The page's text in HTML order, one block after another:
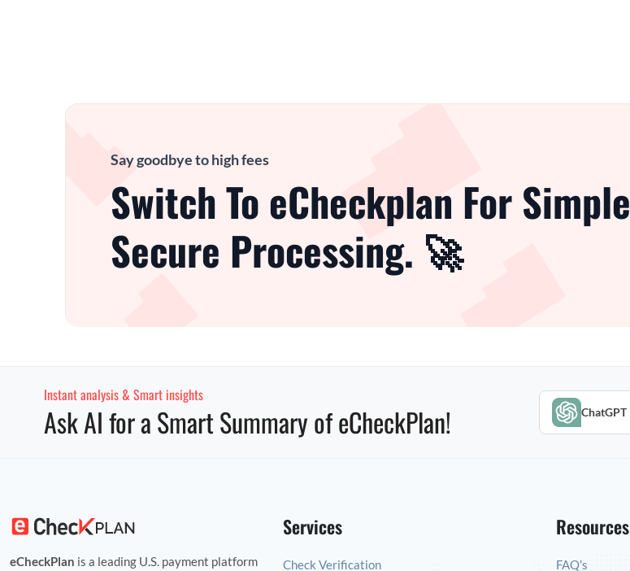
Say goodbye to high fees
Switch To eCheckplan For Simple
Secure Processing. 🚀
Instant analysis & Smart insights
Ask AI for a Smart Summary of eCheckPlan! ChatGPT
eCheckPlan is a leading U.S. payment platform
Services
Check Verification
Resources
FAQ's